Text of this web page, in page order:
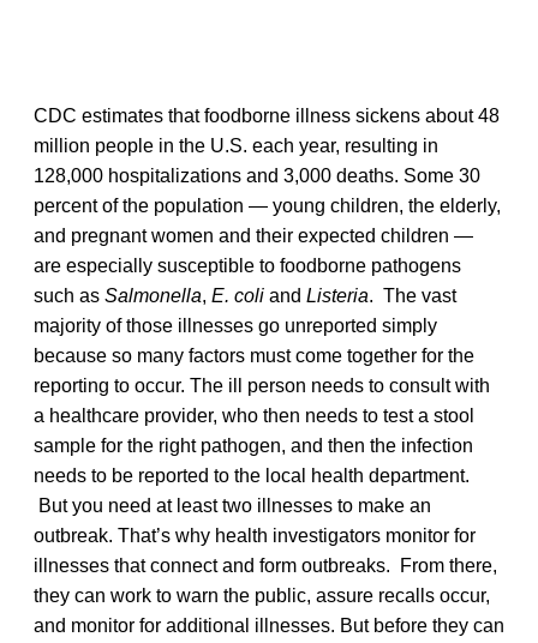
CDC estimates that foodborne illness sickens about 48
million people in the U.S. each year, resulting in
128,000 hospitalizations and 3,000 deaths. Some 30
percent of the population — young children, the elderly,
and pregnant women and their expected children —
are especially susceptible to foodborne pathogens
such as Salmonella, E. coli and Listeria. The vast
majority of those illnesses go unreported simply
because so many factors must come together for the
reporting to occur. The ill person needs to consult with
a healthcare provider, who then needs to test a stool
sample for the right pathogen, and then the infection
needs to be reported to the local health department.
But you need at least two illnesses to make an
outbreak. That’s why health investigators monitor for
illnesses that connect and form outbreaks. From there,
they can work to warn the public, assure recalls occur,
and monitor for additional illnesses. But before they can